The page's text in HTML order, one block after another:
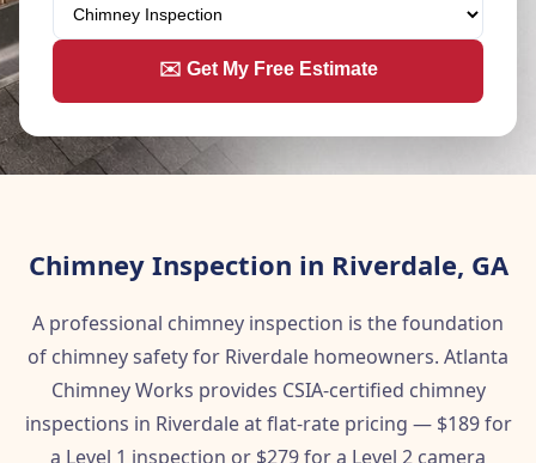
✉️ Get My Free Estimate
Chimney Inspection in Riverdale, GA
A professional chimney inspection is the foundation
of chimney safety for Riverdale homeowners. Atlanta
Chimney Works provides CSIA-certified chimney
inspections in Riverdale at flat-rate pricing — $189 for
a Level 1 inspection or $279 for a Level 2 camera